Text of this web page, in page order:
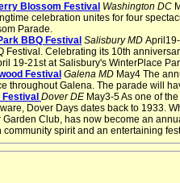
Blossom Festival Washington DC
celebration unites for four
Parade.
BBQ Festival Salisbury MD
Festival. Celebrating its 10th
19-21st at Salisbury's WinterPlace
Festival Galena MD May4 The
throughout Galena. The parade will
Dover DE May3-5 As one of
Dover Days dates back to 1933.
Garden Club, has now become an
community spirit and an entertaining